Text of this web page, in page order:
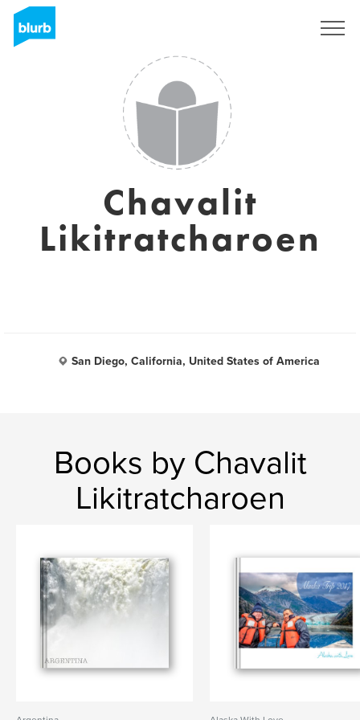
Chavalit
Likitratcharoen
San Diego, California, United States of America
Books by Chavalit
Likitratcharoen